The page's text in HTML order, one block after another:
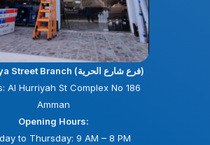
Al-Hurriya Street Branch (فرع شارع الحرية)
Al Hurriyah St Complex No 186
Amman
Opening Hours:
to Thursday: 9 AM – 8 PM